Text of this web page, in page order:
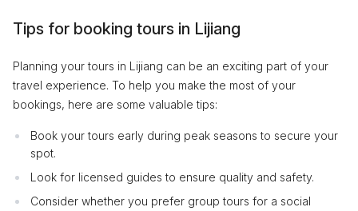
Tips for booking tours in Lijiang
Planning your tours in Lijiang can be an exciting part of your
travel experience. To help you make the most of your
bookings, here are some valuable tips:
Book your tours early during peak seasons to secure your
spot.
Look for licensed guides to ensure quality and safety.
Consider whether you prefer group tours for a social